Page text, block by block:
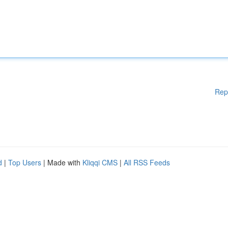
| Top Users | Made with Kliqqi CMS | All RSS Feeds